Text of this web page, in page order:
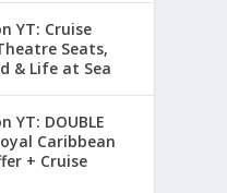
YT: Cruise
Seats,
& Life at Sea
YT: DOUBLE
Caribbean
+ Cruise